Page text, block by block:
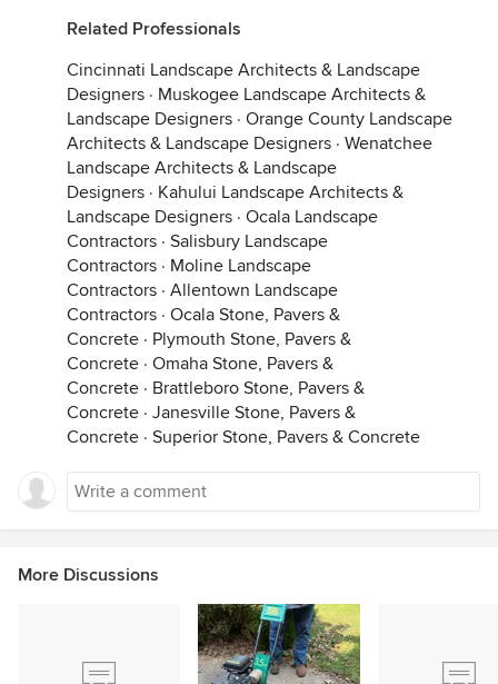
Related Professionals
Cincinnati Landscape Architects & Landscape
Designers · Muskogee Landscape Architects &
Landscape Designers · Orange County Landscape
Architects & Landscape Designers · Wenatchee
Landscape Architects & Landscape
Designers · Kahului Landscape Architects &
Landscape Designers · Ocala Landscape
Contractors · Salisbury Landscape
Contractors · Moline Landscape
Contractors · Allentown Landscape
Contractors · Ocala Stone, Pavers &
Concrete · Plymouth Stone, Pavers &
Concrete · Omaha Stone, Pavers &
Concrete · Brattleboro Stone, Pavers &
Concrete · Janesville Stone, Pavers &
Concrete · Superior Stone, Pavers & Concrete
More Discussions